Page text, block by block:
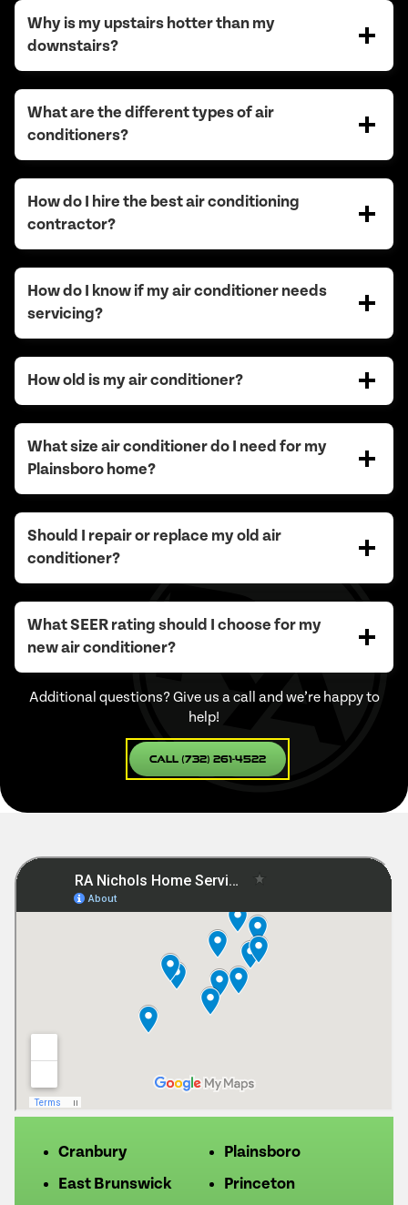
Why is my upstairs hotter than my
downstairs?
What are the different types of air
conditioners?
How do I hire the best air conditioning
contractor?
How do I know if my air conditioner needs
servicing?
How old is my air conditioner?
What size air conditioner do I need for my
Plainsboro home?
Should I repair or replace my old air
conditioner?
What SEER rating should I choose for my
new air conditioner?
Additional questions? Give us a call and we’re happy to
help!
Call (732) 261-4522
Cranbury
East Brunswick
Plainsboro
Princeton